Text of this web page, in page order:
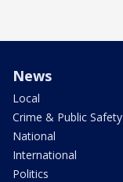
News
Local
Crime & Public Safety
National
International
Politics